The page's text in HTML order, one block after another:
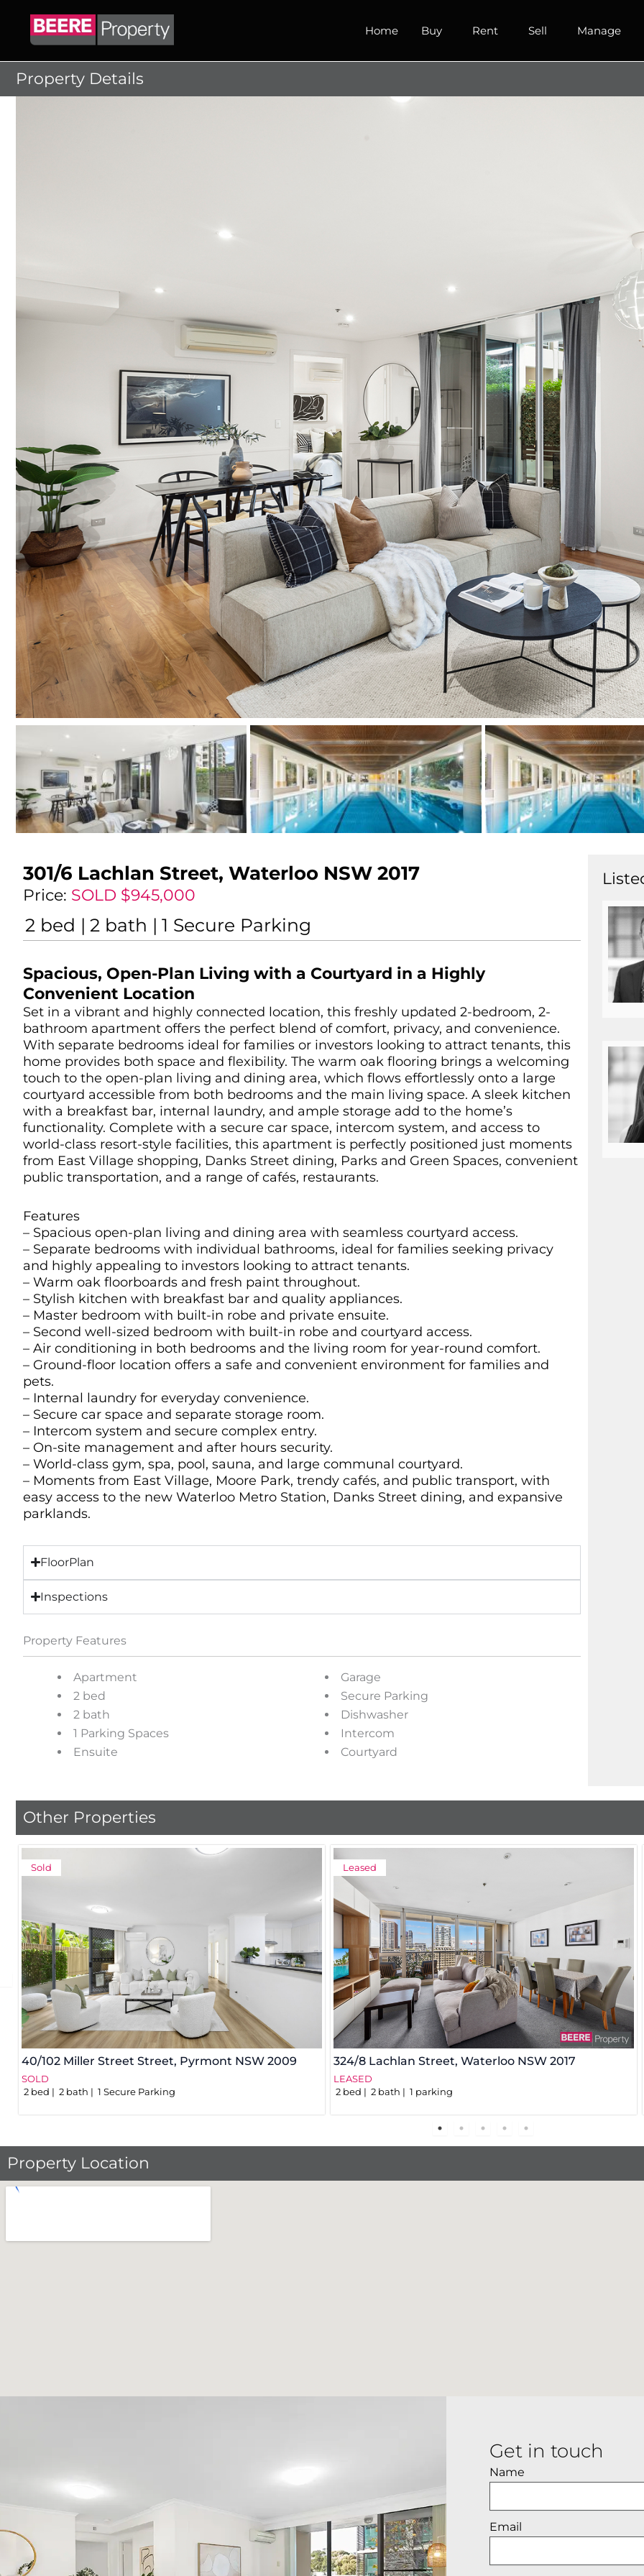
content
Home Buy Rent Sell Manage
Property Details
301/6 Lachlan Street, Waterloo NSW 2017
Price: SOLD $945,000
2 bed 2 bath 1 Secure Parking
Spacious, Open-Plan Living with a Courtyard in a Highly
Convenient Location
Set in a vibrant and highly connected location, this freshly updated 2-bedroom, 2-
bathroom apartment offers the perfect blend of comfort, privacy, and convenience.
With separate bedrooms ideal for families or investors looking to attract tenants, this
home provides both space and flexibility. The warm oak flooring brings a welcoming
touch to the open-plan living and dining area, which flows effortlessly onto a large
courtyard accessible from both bedrooms and the main living space. A sleek kitchen
with a breakfast bar, internal laundry, and ample storage add to the home’s
functionality. Complete with a secure car space, intercom system, and access to
world-class resort-style facilities, this apartment is perfectly positioned just moments
from East Village shopping, Danks Street dining, Parks and Green Spaces, convenient
public transportation, and a range of cafés, restaurants.
Features
– Spacious open-plan living and dining area with seamless courtyard access.
– Separate bedrooms with individual bathrooms, ideal for families seeking privacy
and highly appealing to investors looking to attract tenants.
– Warm oak floorboards and fresh paint throughout.
– Stylish kitchen with breakfast bar and quality appliances.
– Master bedroom with built-in robe and private ensuite.
– Second well-sized bedroom with built-in robe and courtyard access.
– Air conditioning in both bedrooms and the living room for year-round comfort.
– Ground-floor location offers a safe and convenient environment for families and
pets.
– Internal laundry for everyday convenience.
– Secure car space and separate storage room.
– Intercom system and secure complex entry.
– On-site management and after hours security.
– World-class gym, spa, pool, sauna, and large communal courtyard.
– Moments from East Village, Moore Park, trendy cafés, and public transport, with
easy access to the new Waterloo Metro Station, Danks Street dining, and expansive
parklands.
FloorPlan
Inspections
Property Features
Apartment
2 bed
2 bath
1 Parking Spaces
Ensuite
Garage
Secure Parking
Dishwasher
Intercom
Courtyard
Other Properties
Sold
40/102 Miller Street Street, Pyrmont NSW 2009
SOLD
2 bed 2 bath 1 Secure Parking
Leased
324/8 Lachlan Street, Waterloo NSW 2017
LEASED
2 bed 2 bath 1 parking
Property Location
Get in touch
Name
Email